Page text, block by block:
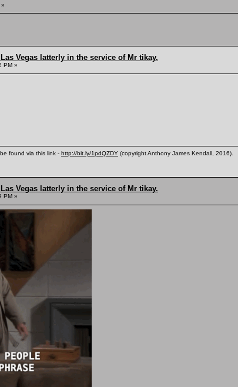
»
Vegas latterly in the service of Mr tikay.
PM »
found via this link - http://bit.ly/1pdQZDY (copyright Anthony James Kendall, 2016).
Vegas latterly in the service of Mr tikay.
PM »